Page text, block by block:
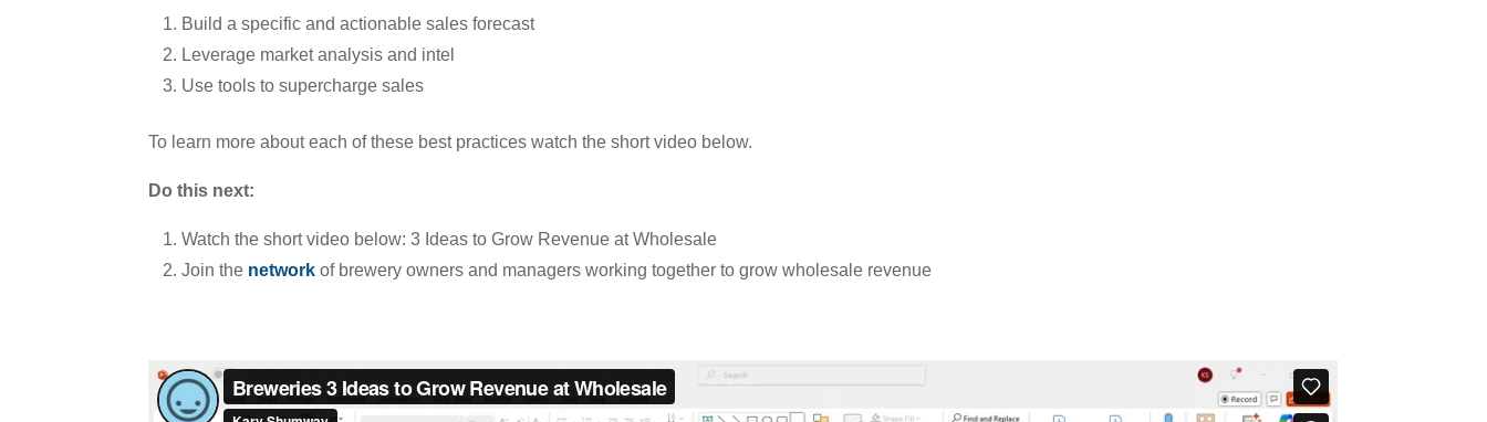
Build a specific and actionable sales forecast
Leverage market analysis and intel
Use tools to supercharge sales
To learn more about each of these best practices watch the short video below.
Do this next:
Watch the short video below: 3 Ideas to Grow Revenue at Wholesale
Join the network of brewery owners and managers working together to grow wholesale revenue